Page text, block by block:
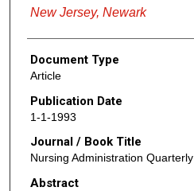
New Jersey, Newark
Document Type
Article
Publication Date
1-1-1993
Journal / Book Title
Nursing Administration Quarterly
Abstract